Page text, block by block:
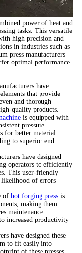
power of heat and
tasks. This versatile
high precision and
in industries such as
press manufacturers
optimal performance
have
that provide
and thorough
quality products.
is equipped with
pressure
for better material
to superior end
have designed
operators to efficiently
This user-friendly
likelihood of errors
of hot forging press is
making them
maintenance
increased productivity
have designed these
to fit easily into
of these presses